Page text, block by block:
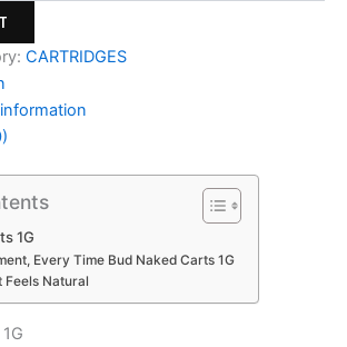
CARTRIDGES
1G
Every Time Bud Naked Carts 1G
Feels Natural